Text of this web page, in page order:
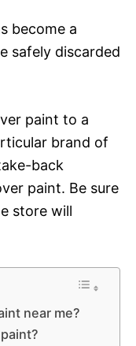
become a
safely discarded
paint to a
brand of
back
paint. Be sure
store will
near me?